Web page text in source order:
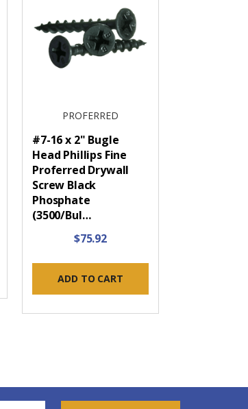
PROFERRED
#7-16 x 2" Bugle
Head Phillips Fine
Proferred Drywall
Screw Black
Phosphate
(3500/Bul…
$75.92
ADD TO CART